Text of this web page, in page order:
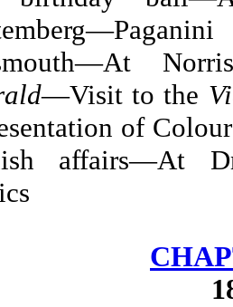
—Visit to the
of
affairs—At